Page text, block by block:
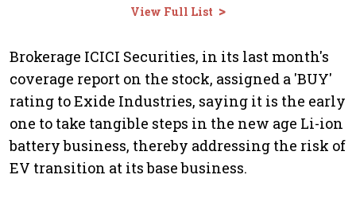
View Full List >
Brokerage ICICI Securities, in its last month's
coverage report on the stock, assigned a 'BUY'
rating to Exide Industries, saying it is the early
one to take tangible steps in the new age Li-ion
battery business, thereby addressing the risk of
EV transition at its base business.